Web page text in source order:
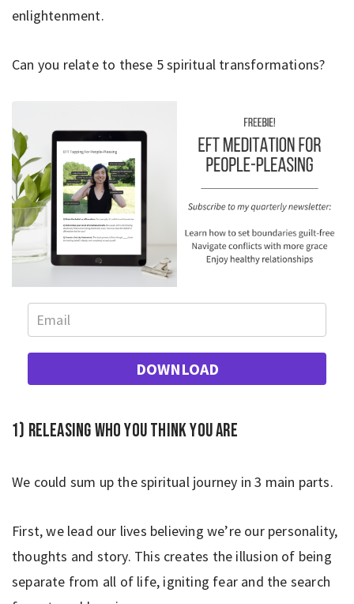
enlightenment.
Can you relate to these 5 spiritual transformations?
DOWNLOAD
1) Releasing who you think you are
We could sum up the spiritual journey in 3 main parts.
First, we lead our lives believing we’re our personality,
thoughts and story. This creates the illusion of being
separate from all of life, igniting fear and the search